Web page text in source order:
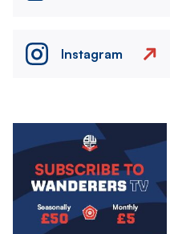
Instagram